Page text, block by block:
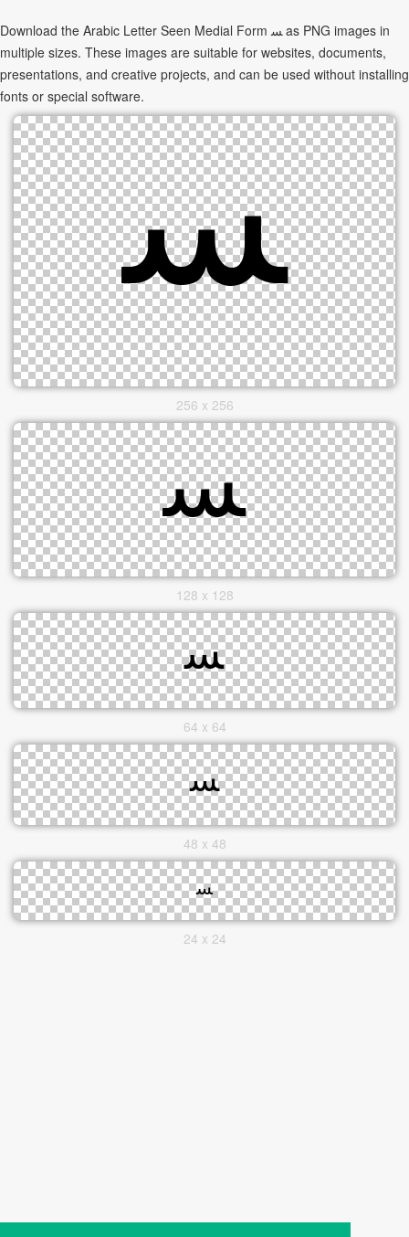
Download the Arabic Letter Seen Medial Form ﺴ as PNG images in
multiple sizes. These images are suitable for websites, documents,
presentations, and creative projects, and can be used without installing
fonts or special software.
256 x 256
128 x 128
64 x 64
48 x 48
24 x 24